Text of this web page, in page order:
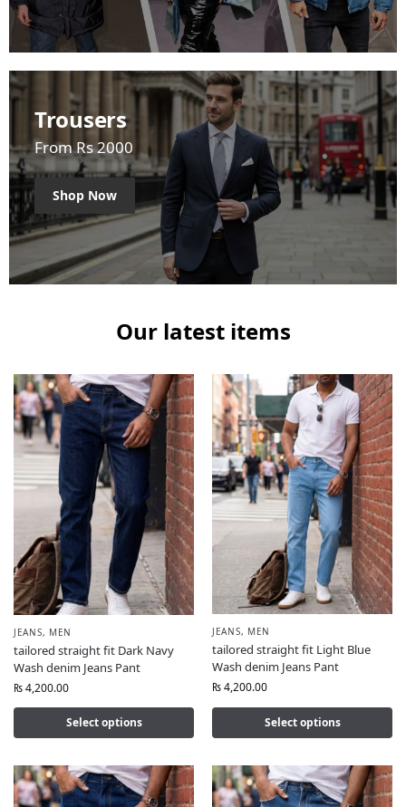
Trousers
From Rs 2000
Shop Now
Our latest items
JEANS, MEN
tailored straight fit Dark Navy
Wash denim Jeans Pant
₨4,200.00
Select options
JEANS, MEN
tailored straight fit Light Blue
Wash denim Jeans Pant
₨4,200.00
Select options